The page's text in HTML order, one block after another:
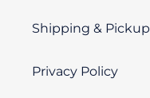
Shipping & Pickup
Privacy Policy